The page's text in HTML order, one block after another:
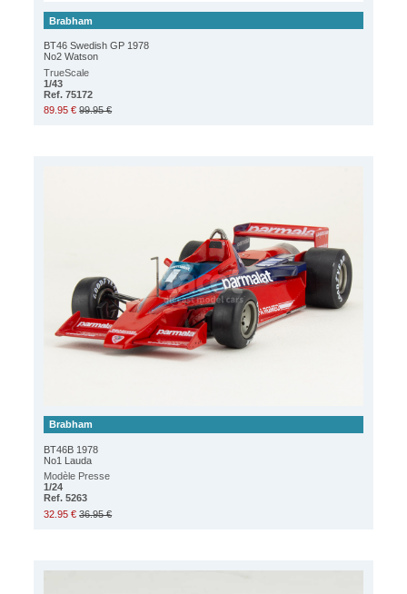
Brabham
BT46 Swedish GP 1978
No2 Watson
TrueScale
1/43
Ref. 75172
89.95 € 99.95 €
Brabham
BT46B 1978
No1 Lauda
Modèle Presse
1/24
Ref. 5263
32.95 € 36.95 €